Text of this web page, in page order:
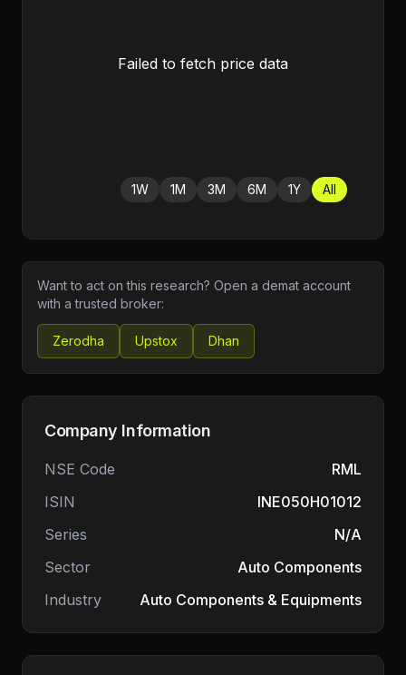
Failed to fetch price data
1W 1M 3M 6M 1Y All
Want to act on this research? Open a demat account
with a trusted broker:
Zerodha Upstox Dhan
Company Information
NSE Code
RML
ISIN
INE050H01012
Series
N/A
Sector
Auto Components
Industry
Auto Components & Equipments